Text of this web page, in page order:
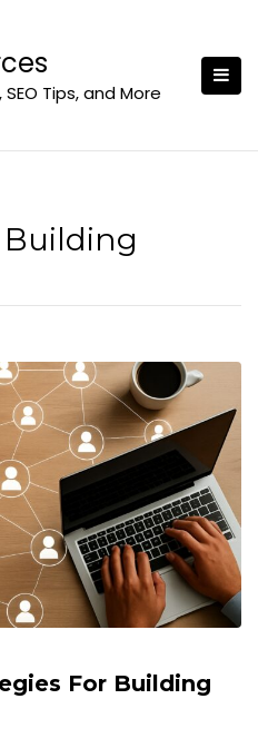
Tips, and More
For Building